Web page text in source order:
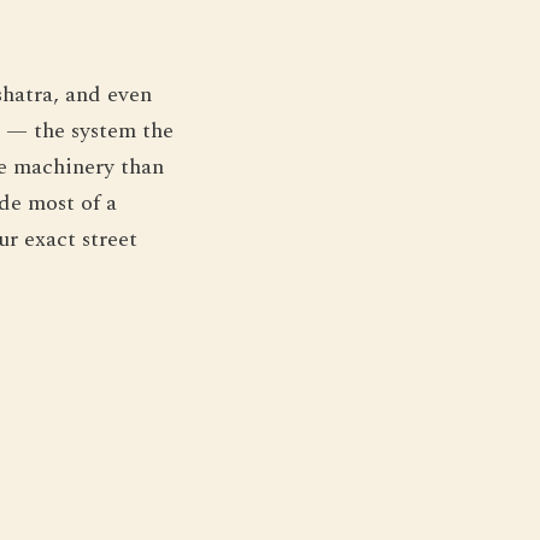
and even
— the system the
machinery than
most of a
exact street